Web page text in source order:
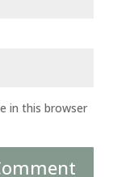
in this browser